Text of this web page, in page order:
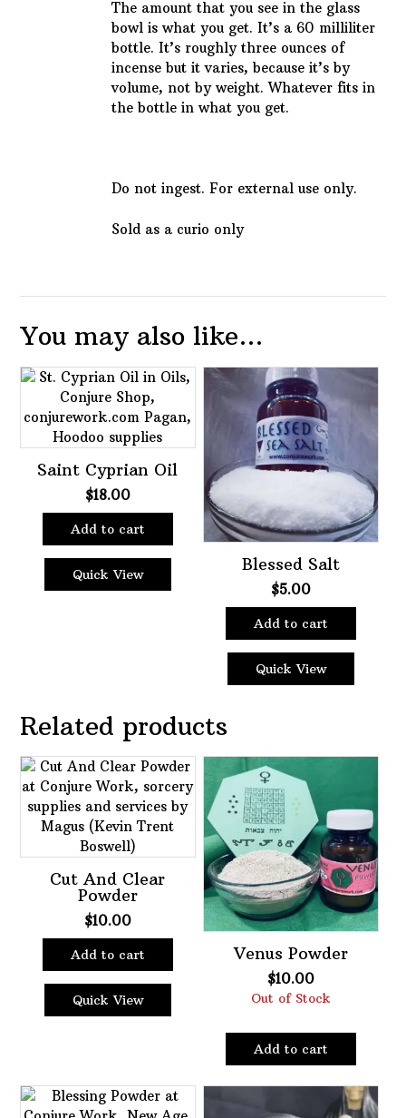
The amount that you see in the glass
bowl is what you get. It’s a 60 milliliter
bottle. It’s roughly three ounces of
incense but it varies, because it’s by
volume, not by weight. Whatever fits in
the bottle in what you get.
Do not ingest. For external use only.
Sold as a curio only
You may also like…
Saint Cyprian Oil
$18.00
Add to cart
Quick View
Blessed Salt
$5.00
Add to cart
Quick View
Related products
Cut And Clear
Powder
$10.00
Add to cart
Quick View
Venus Powder
$10.00
Out of Stock
Add to cart